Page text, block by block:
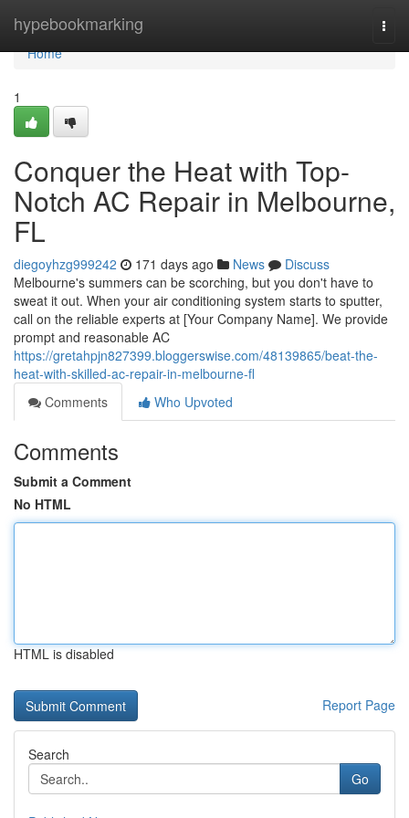
hypebookmarking
Home
Home
1
Conquer the Heat with Top-
Notch AC Repair in Melbourne,
FL
diegoyhzg999242 171 days ago News
Discuss
Melbourne's summers can be scorching, but you don't have to
sweat it out. When your air conditioning system starts to sputter,
call on the reliable experts at [Your Company Name]. We provide
prompt and reasonable AC
https://gretahpjn827399.bloggerswise.com/48139865/beat-the-
heat-with-skilled-ac-repair-in-melbourne-fl
Comments
Who Upvoted
Comments
Submit a Comment
No HTML
HTML is disabled
Report Page
Search
Go